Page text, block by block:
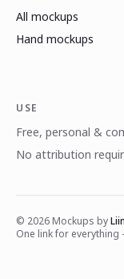
All mockups
Hand mockups
USE
Free, personal &
No attribution
© 2026 Mockups by
One link for